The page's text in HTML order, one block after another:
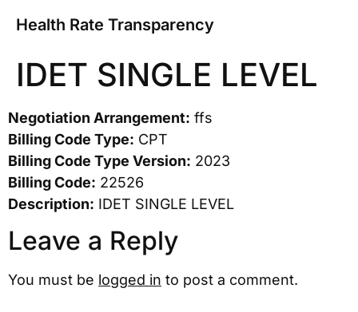
Health Rate Transparency
IDET SINGLE LEVEL
Negotiation Arrangement: ffs
Billing Code Type: CPT
Billing Code Type Version: 2023
Billing Code: 22526
Description: IDET SINGLE LEVEL
Leave a Reply
You must be logged in to post a comment.